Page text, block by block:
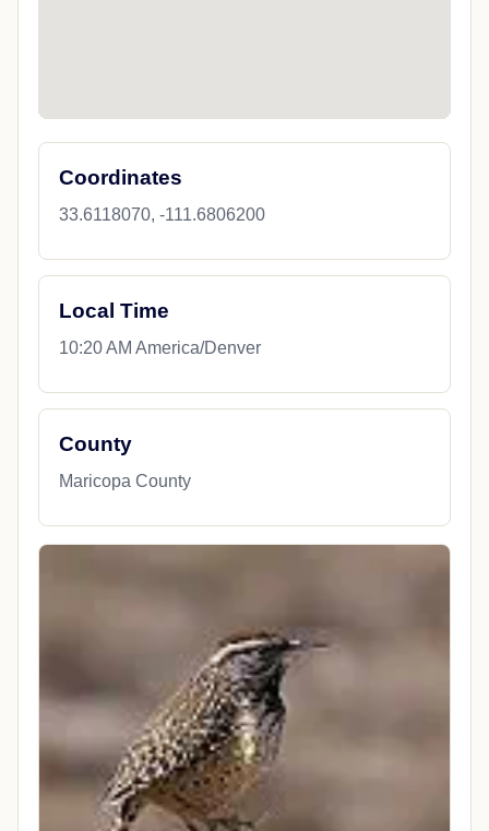
Coordinates
33.6118070, -111.6806200
Local Time
10:20 AM America/Denver
County
Maricopa County